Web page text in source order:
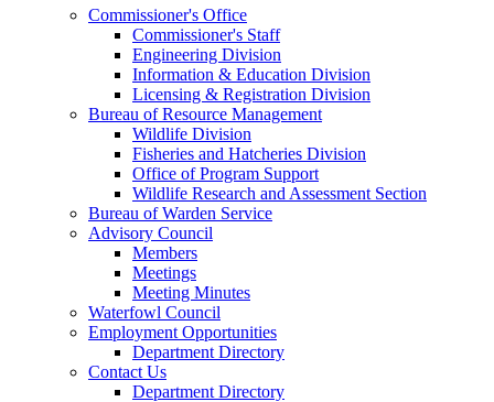
Commissioner's Office
Commissioner's Staff
Engineering Division
Information & Education Division
Licensing & Registration Division
Bureau of Resource Management
Wildlife Division
Fisheries and Hatcheries Division
Office of Program Support
Wildlife Research and Assessment Section
Bureau of Warden Service
Advisory Council
Members
Meetings
Meeting Minutes
Waterfowl Council
Employment Opportunities
Department Directory
Contact Us
Department Directory